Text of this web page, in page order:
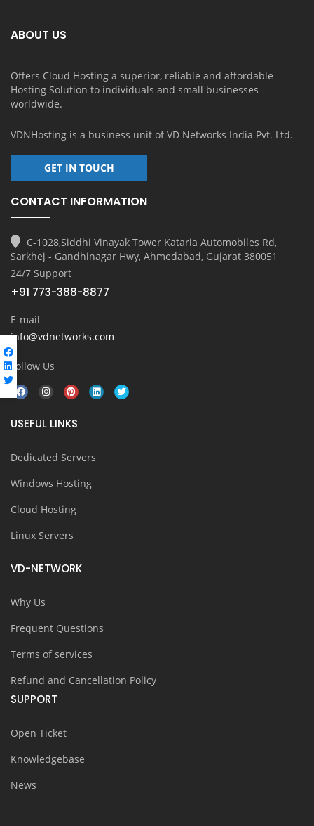
ABOUT US
Offers Cloud Hosting a superior, reliable and affordable
Hosting Solution to individuals and small businesses
worldwide.
VDNHosting is a business unit ofVD Networks India Pvt. Ltd.
GET IN TOUCH
CONTACT INFORMATION
C-1028,Siddhi Vinayak Tower Kataria Automobiles Rd,
Sarkhej - Gandhinagar Hwy, Ahmedabad, Gujarat 380051
24/7 Support
+91 773-388-8877
E-mail
info@vdnetworks.com
Follow Us
USEFUL LINKS
Dedicated Servers
Windows Hosting
Cloud Hosting
Linux Servers
VD-NETWORK
Why Us
Frequent Questions
Terms of services
Refund and Cancellation Policy
SUPPORT
Open Ticket
Knowledgebase
News